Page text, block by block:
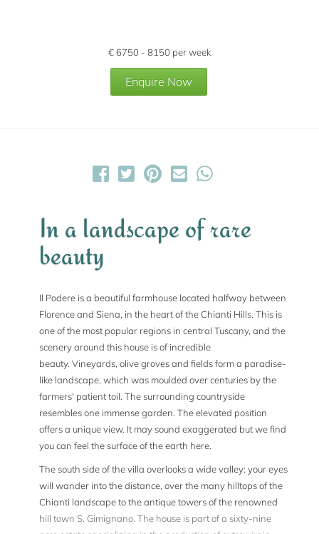
€6750 - 8150 per week
Enquire Now
In a landscape of rare
beauty
Il Podere is a beautiful farmhouse located halfway between
Florence and Siena, in the heart of the Chianti Hills. This is
one of the most popular regions in central Tuscany, and the
scenery around this house is of incredible
beauty. Vineyards, olive groves and fields form a paradise-
like landscape, which was moulded over centuries by the
farmers' patient toil. The surrounding countryside
resembles one immense garden. The elevated position
offers a unique view. It may sound exaggerated but we find
you can feel the surface of the earth here.
The south side of the villa overlooks a wide valley: your eyes
will wander into the distance, over the many hilltops of the
Chianti landscape to the antique towers of the renowned
hill town S. Gimignano. The house is part of a sixty-nine